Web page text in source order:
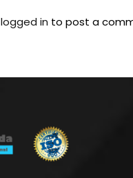
logged in to post a